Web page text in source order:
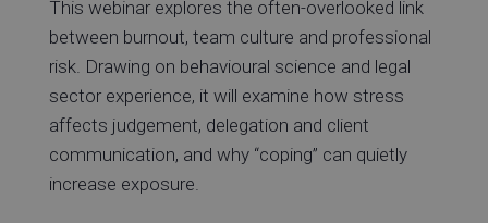
This webinar explores the often-overlooked link
between burnout, team culture and professional
risk. Drawing on behavioural science and legal
sector experience, it will examine how stress
affects judgement, delegation and client
communication, and why “coping” can quietly
increase exposure.